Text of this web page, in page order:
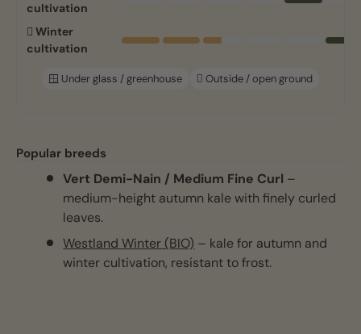
cultivation
🪏 Winter
cultivation
🪟 Under glass / greenhouse 🪏 Outside / open ground
Popular breeds
Vert Demi-Nain / Medium Fine Curl –
medium-height autumn kale with finely curled
leaves.
Westland Winter (BIO) – kale for autumn and
winter cultivation, resistant to frost.